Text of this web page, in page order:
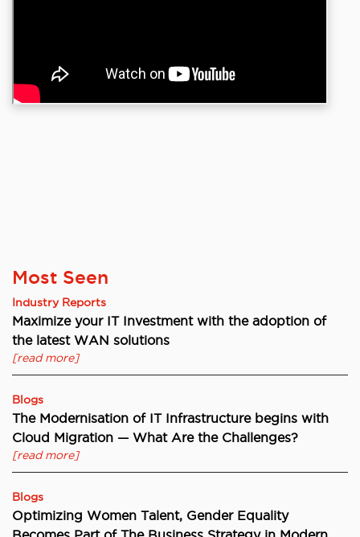
Most Seen
Industry Reports
Maximize your IT Investment with the adoption of
the latest WAN solutions
[read more]
Blogs
The Modernisation of IT Infrastructure begins with
Cloud Migration — What Are the Challenges?
[read more]
Blogs
Optimizing Women Talent, Gender Equality